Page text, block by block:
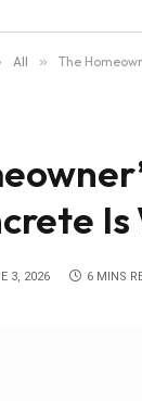
All » The
3, 2026 6 MINS